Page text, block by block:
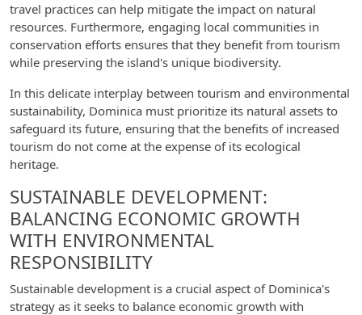
travel practices can help mitigate the impact on natural
resources. Furthermore, engaging local communities in
conservation efforts ensures that they benefit from tourism
while preserving the island's unique biodiversity.
In this delicate interplay between tourism and environmental
sustainability, Dominica must prioritize its natural assets to
safeguard its future, ensuring that the benefits of increased
tourism do not come at the expense of its ecological
heritage.
SUSTAINABLE DEVELOPMENT:
BALANCING ECONOMIC GROWTH
WITH ENVIRONMENTAL
RESPONSIBILITY
Sustainable development is a crucial aspect of Dominica's
strategy as it seeks to balance economic growth with